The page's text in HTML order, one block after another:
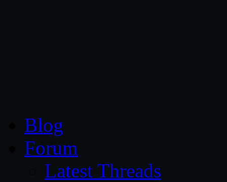
Blog
Forum
Latest Threads